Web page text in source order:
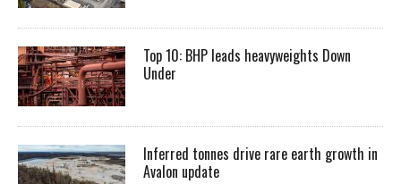
Top 10: BHP leads heavyweights Down
Under
Inferred tonnes drive rare earth growth in
Avalon update